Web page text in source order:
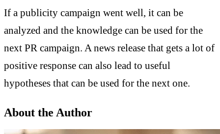
If a publicity campaign went well, it can be
analyzed and the knowledge can be used for the
next PR campaign. A news release that gets a lot of
positive response can also lead to useful
hypotheses that can be used for the next one.
About the Author